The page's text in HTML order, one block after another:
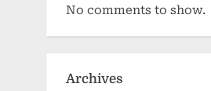
No comments to show.
Archives